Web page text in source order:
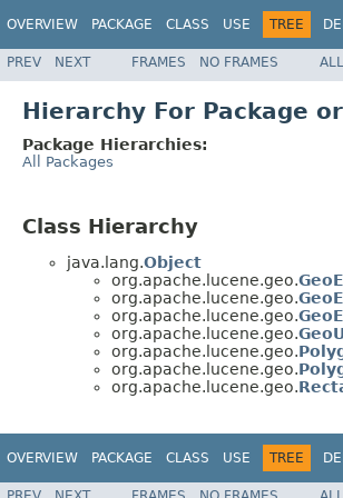
OVERVIEW PACKAGE CLASS USE TREE
PREV NEXT FRAMES NO FRAMES
Hierarchy For Package
Package Hierarchies:
All Packages
Class Hierarchy
java.lang.Object
org.apache.lucene.geo.
org.apache.lucene.geo.
org.apache.lucene.geo.
org.apache.lucene.geo.
org.apache.lucene.geo.
org.apache.lucene.geo.
org.apache.lucene.geo.
OVERVIEW PACKAGE CLASS USE TREE